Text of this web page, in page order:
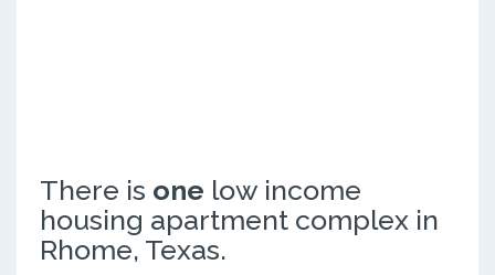
There is one low income
housing apartment complex in
Rhome, Texas.